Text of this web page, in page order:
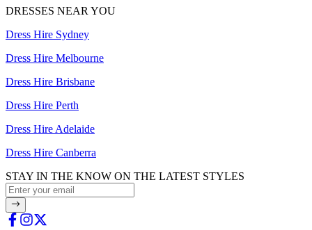
DRESSES NEAR YOU
Dress Hire Sydney
Dress Hire Melbourne
Dress Hire Brisbane
Dress Hire Perth
Dress Hire Adelaide
Dress Hire Canberra
STAY IN THE KNOW ON THE LATEST STYLES